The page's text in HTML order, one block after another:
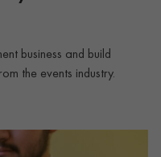
business and build
the events industry.